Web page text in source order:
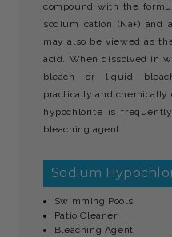
compound with the
sodium cation (Na+) and
may also be viewed as
acid. When dissolved in
bleach or liquid
practically and
hypochlorite is
bleaching agent.
Sodium
Swimming Pools
Patio Cleaner
Bleaching Agent